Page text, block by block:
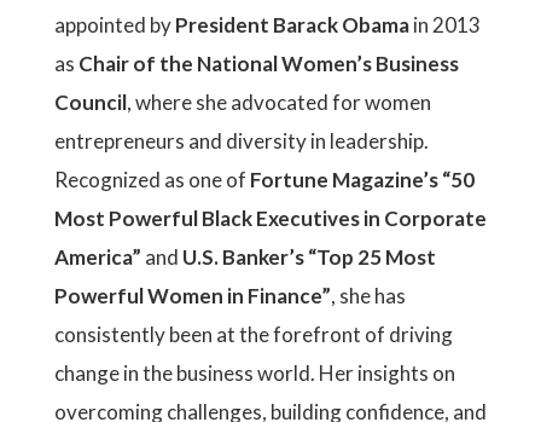
appointed byPresident Barack Obamain 2013
as Chair of the National Women’s Business
Council, where she advocated for women
entrepreneurs and diversity in leadership.
Recognized as one of Fortune Magazine’s “50
Most Powerful Black Executives in Corporate
America” and U.S. Banker’s “Top 25 Most
Powerful Women in Finance”, she has
consistently been at the forefront of driving
change in the business world. Her insights on
overcoming challenges, building confidence, and